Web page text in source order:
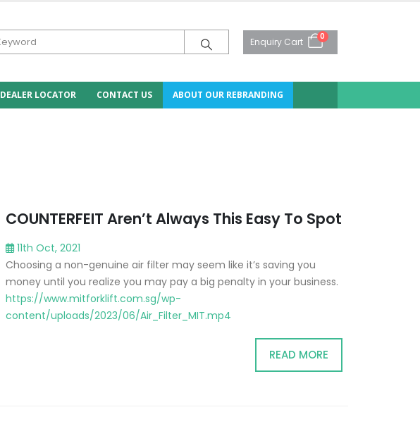
0
Enquiry Cart
DEALER LOCATOR CONTACT US ABOUT OUR REBRANDING
COUNTERFEIT Aren’t Always This Easy To Spot
11th Oct, 2021
Choosing a non-genuine air filter may seem like it’s saving you
money until you realize you may pay a big penalty in your business.
https://www.mitforklift.com.sg/wp-
content/uploads/2023/06/Air_Filter_MIT.mp4
READ MORE